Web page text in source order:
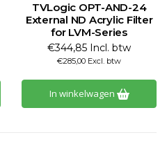
TVLogic OPT-AND-24
External ND Acrylic Filter
for LVM-Series
€344,85 Incl. btw
€285,00 Excl. btw
In winkelwagen